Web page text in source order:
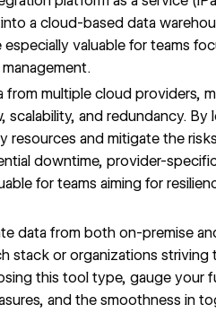
a cloud-based data
valuable for teams
multiple cloud providers,
and redundancy. By
resources and mitigate the
downtime, provider-
for teams aiming for
data from both on-premise
stack or organizations striving
this tool type, gauge your
and the smoothness in